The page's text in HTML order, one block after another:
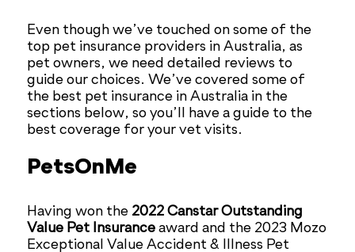
Even though we’ve touched on some of the
top pet insurance providers in Australia, as
pet owners, we need detailed reviews to
guide our choices. We’ve covered some of
the best pet insurance in Australia in the
sections below, so you’ll have a guide to the
best coverage for your vet visits.
PetsOnMe
Having won the 2022 Canstar Outstanding
Value Pet Insurance award and the 2023 Mozo
Exceptional Value Accident & Illness Pet